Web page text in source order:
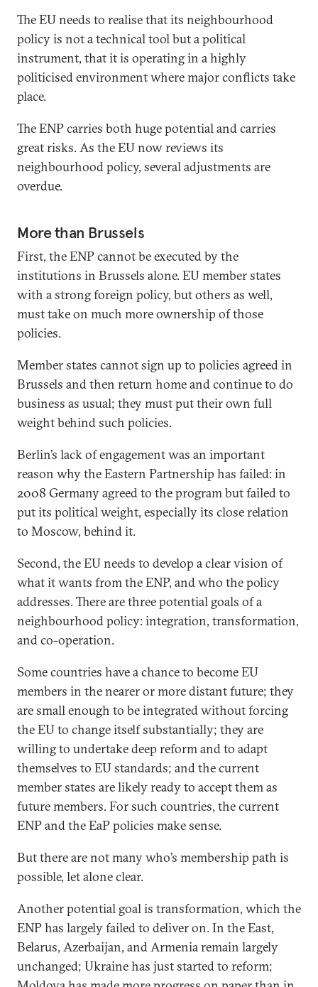
The EU needs to realise that its neighbourhood
policy is not a technical tool but a political
instrument, that it is operating in a highly
politicised environment where major conflicts take
place.
The ENP carries both huge potential and carries
great risks. As the EU now reviews its
neighbourhood policy, several adjustments are
overdue.
More than Brussels
First, the ENP cannot be executed by the
institutions in Brussels alone. EU member states
with a strong foreign policy, but others as well,
must take on much more ownership of those
policies.
Member states cannot sign up to policies agreed in
Brussels and then return home and continue to do
business as usual; they must put their own full
weight behind such policies.
Berlin’s lack of engagement was an important
reason why the Eastern Partnership has failed: in
2008 Germany agreed to the program but failed to
put its political weight, especially its close relation
to Moscow, behind it.
Second, the EU needs to develop a clear vision of
what it wants from the ENP, and who the policy
addresses. There are three potential goals of a
neighbourhood policy: integration, transformation,
and co-operation.
Some countries have a chance to become EU
members in the nearer or more distant future; they
are small enough to be integrated without forcing
the EU to change itself substantially; they are
willing to undertake deep reform and to adapt
themselves to EU standards; and the current
member states are likely ready to accept them as
future members. For such countries, the current
ENP and the EaP policies make sense.
But there are not many who’s membership path is
possible, let alone clear.
Another potential goal is transformation, which the
ENP has largely failed to deliver on. In the East,
Belarus, Azerbaijan, and Armenia remain largely
unchanged; Ukraine has just started to reform;